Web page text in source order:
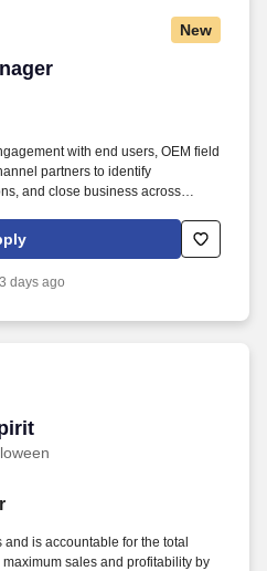
New
with end users, OEM field
partners to identify
and close business across
STM plays a critical role in
improving pipeline visibility
customer solutions.
3 days ago
is accountable for the total
sales and profitability by